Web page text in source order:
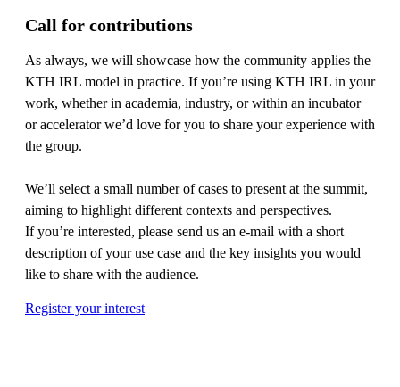
Call for contributions
As always, we will showcase how the community applies the
KTH IRL model in practice. If you’re using KTH IRL in your
work, whether in academia, industry, or within an incubator
or accelerator we’d love for you to share your experience with
the group.
We’ll select a small number of cases to present at the summit,
aiming to highlight different contexts and perspectives.
If you’re interested, please send us an e-mail with a short
description of your use case and the key insights you would
like to share with the audience.
Register your interest